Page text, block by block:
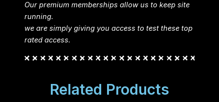
Our premium memberships allow us to keep site
running.
we are simply giving you access to test these top
rated access.
Related Products